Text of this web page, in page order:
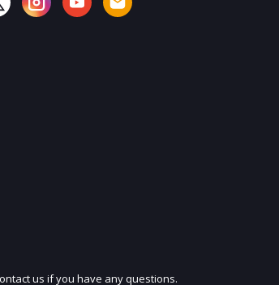
JOIN OUR MAILING LIST
us if you have any questions.